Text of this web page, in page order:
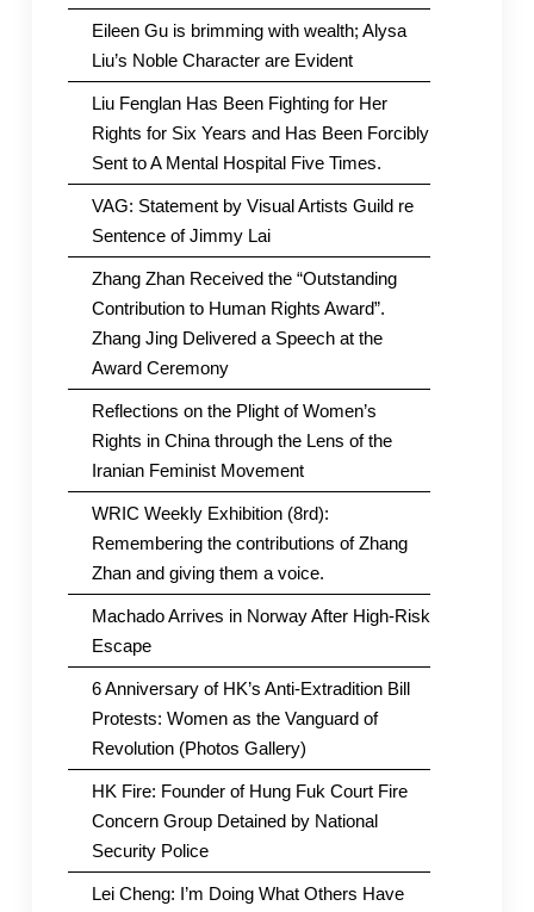
Eileen Gu is brimming with wealth; Alysa
Liu’s Noble Character are Evident
Liu Fenglan Has Been Fighting for Her
Rights for Six Years and Has Been Forcibly
Sent to A Mental Hospital Five Times.
VAG: Statement by Visual Artists Guild re
Sentence of Jimmy Lai
Zhang Zhan Received the “Outstanding
Contribution to Human Rights Award”.
Zhang Jing Delivered a Speech at the
Award Ceremony
Reflections on the Plight of Women’s
Rights in China through the Lens of the
Iranian Feminist Movement
WRIC Weekly Exhibition (8rd):
Remembering the contributions of Zhang
Zhan and giving them a voice.
Machado Arrives in Norway After High-Risk
Escape
6 Anniversary of HK’s Anti-Extradition Bill
Protests: Women as the Vanguard of
Revolution (Photos Gallery)
HK Fire: Founder of Hung Fuk Court Fire
Concern Group Detained by National
Security Police
Lei Cheng: I’m Doing What Others Have